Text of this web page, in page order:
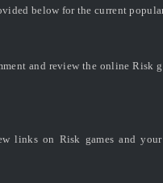
below for the current
and review the online Risk
links on Risk games and